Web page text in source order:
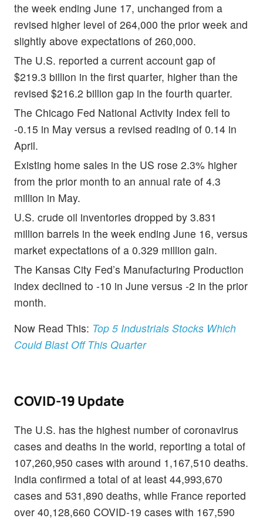
the week ending June 17, unchanged from a
revised higher level of 264,000 the prior week and
slightly above expectations of 260,000.
The U.S. reported a current account gap of
$219.3 billion in the first quarter, higher than the
revised $216.2 billion gap in the fourth quarter.
The Chicago Fed National Activity Index fell to
-0.15 in May versus a revised reading of 0.14 in
April.
Existing home sales in the US rose 2.3% higher
from the prior month to an annual rate of 4.3
million in May.
U.S. crude oil inventories dropped by 3.831
million barrels in the week ending June 16, versus
market expectations of a 0.329 million gain.
The Kansas City Fed’s Manufacturing Production
index declined to -10 in June versus -2 in the prior
month.
Now Read This: Top 5 Industrials Stocks Which
Could Blast Off This Quarter
COVID-19 Update
The U.S. has the highest number of coronavirus
cases and deaths in the world, reporting a total of
107,260,950 cases with around 1,167,510 deaths.
India confirmed a total of at least 44,993,670
cases and 531,890 deaths, while France reported
over 40,128,660 COVID-19 cases with 167,590